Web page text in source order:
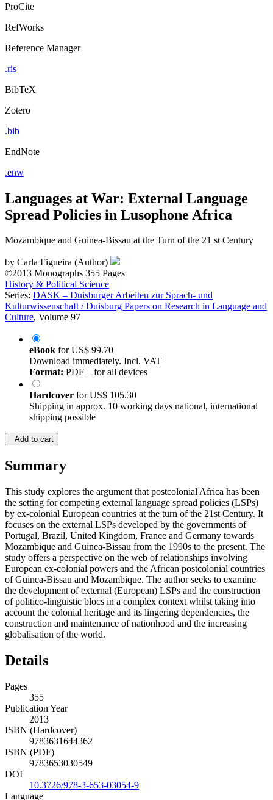
ProCite
RefWorks
Reference Manager
.ris
BibTeX
Zotero
.bib
EndNote
.enw
Languages at War: External Language
Spread Policies in Lusophone Africa
Mozambique and Guinea-Bissau at the Turn of the 21 st Century
by Carla Figueira (Author)
©2013 Monographs 355 Pages
History & Political Science
Series: DASK – Duisburger Arbeiten zur Sprach- und
Kulturwissenschaft / Duisburg Papers on Research in Language and
Culture, Volume 97
eBook forUS$ 99.70
Download immediately. Incl. VAT
Format: PDF – for all devices
Hardcover forUS$ 105.30
Shipping in approx. 10 working days national, international
shipping possible
Add to cart
Summary
This study explores the argument that postcolonial Africa has been
the setting for competing external language spread policies (LSPs)
by ex-colonial European countries at the turn of the 21st Century. It
focuses on the external LSPs developed by the governments of
Portugal, Brazil, United Kingdom, France and Germany towards
Mozambique and Guinea-Bissau from the 1990s to the present. The
study offers a perspective on the web of relationships involving
European ex-colonial powers and the African postcolonial countries
of Guinea-Bissau and Mozambique. The author seeks to examine
the development of external (European) LSPs and the construction
of politico-linguistic blocs in a complex context whilst taking into
account the colonial heritage and its lingering dependencies, the
construction and maintenance of nationhood and the increasing
globalisation of the world.
Details
Pages
355
Publication Year
2013
ISBN (Hardcover)
9783631644362
ISBN (PDF)
9783653030549
DOI
10.3726/978-3-653-03054-9
Language